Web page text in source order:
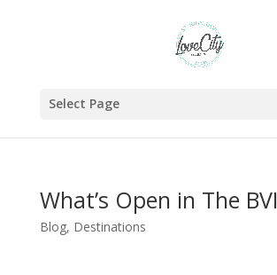
Select Page
What’s Open in The BVI
Blog, Destinations